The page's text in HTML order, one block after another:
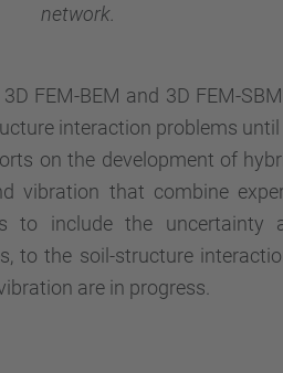
network.
FEM-BEM and 3D FEM-
interaction problems until
on the development of
vibration that combine
to include the uncertainty
to the soil-structure
are in progress.